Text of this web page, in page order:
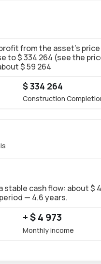
from the asset’s
to $ 334 264 (see the
$ 59 264
$ 334 264
Construction
cash flow: about $
— 4.6 years.
+ $ 4 973
Monthly income